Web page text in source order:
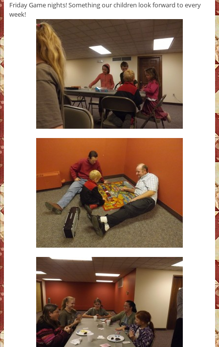
Friday Game nights! Something our children look forward to every
week!